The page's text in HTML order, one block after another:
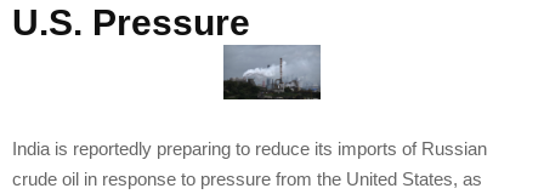
U.S. Pressure
India is reportedly preparing to reduce its imports of Russian
crude oil in response to pressure from the United States, as